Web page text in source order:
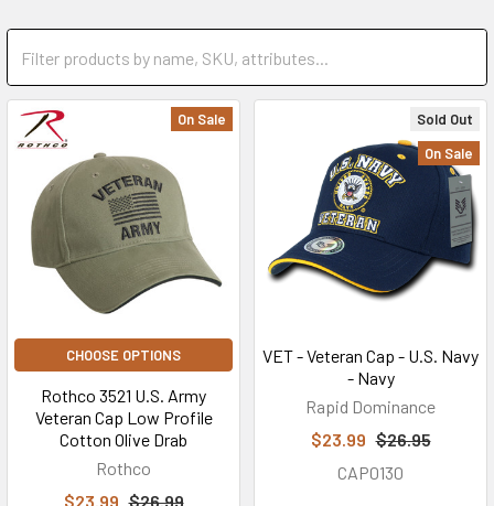
On Sale
CHOOSE OPTIONS
Rothco 3521 U.S. Army
Veteran Cap Low Profile
Cotton Olive Drab
Rothco
$23.99 $26.99
Sold Out
On Sale
VET - Veteran Cap - U.S. Navy
- Navy
Rapid Dominance
$23.99 $26.95
CAP0130